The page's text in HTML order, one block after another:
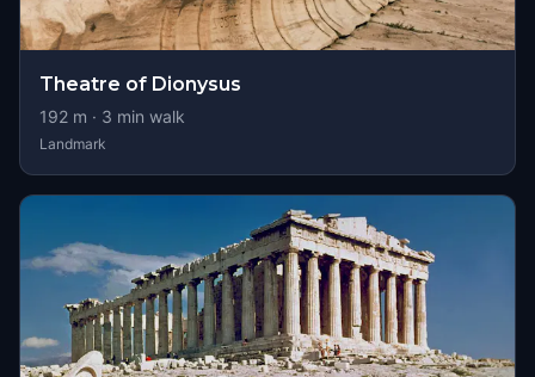
Theatre of Dionysus
192 m · 3 min walk
Landmark